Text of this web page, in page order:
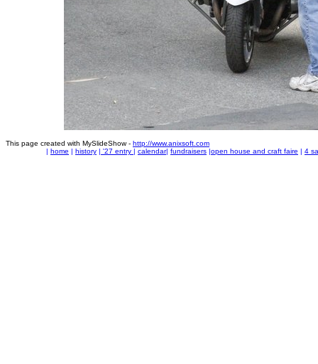
This page created with MySlideShow - http://www.anixsoft.com
| home | history | '27 entry | calendar| fundraisers |open house and craft faire | 4